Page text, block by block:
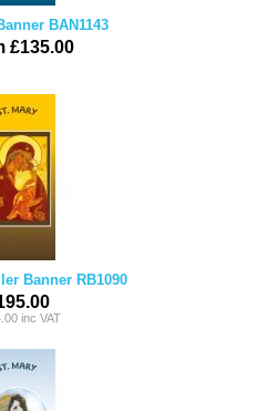
BAN1143
£135.00
Banner RB1090
inc VAT